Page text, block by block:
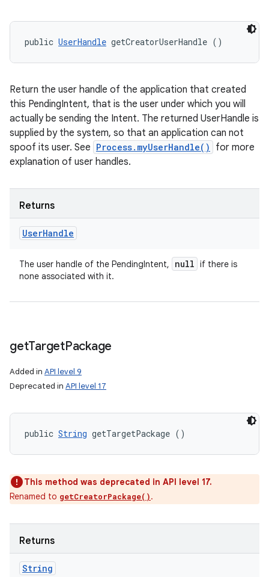
public UserHandle getCreatorUserHandle ()
Return the user handle of the application that created
this PendingIntent, that is the user under which you will
actually be sending the Intent. The returned UserHandle is
supplied by the system, so that an application can not
spoof its user. See Process.myUserHandle()
for more
explanation of user handles.
Returns
UserHandle
The user handle of the PendingIntent, null if there is
none associated with it.
getTargetPackage
Added in API level 9
Deprecated in API level 17
public String getTargetPackage ()
This method was deprecated in API level 17.
Renamed to getCreatorPackage().
Returns
String